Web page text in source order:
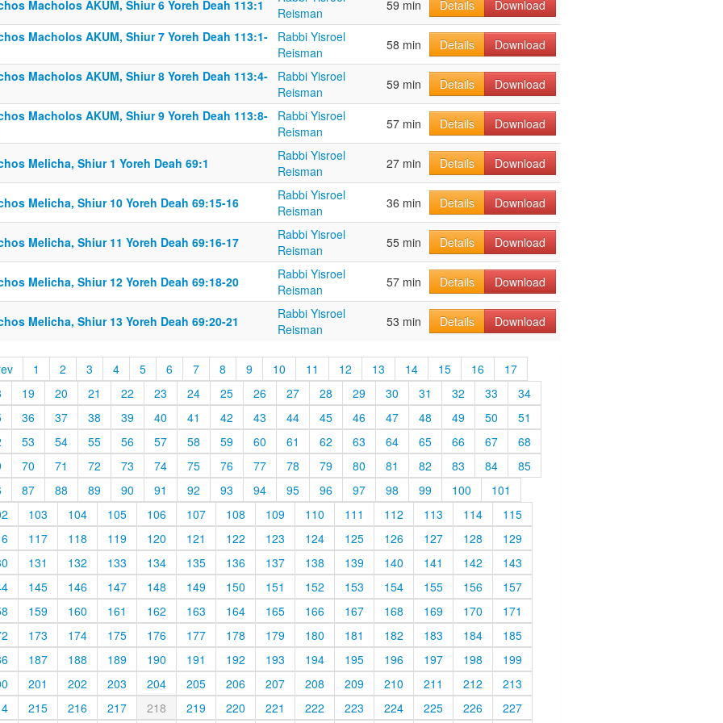
Macholos AKUM, Shiur 6 Yoreh Deah 113:1
Reisman
59 min Details
Download
Macholos AKUM, Shiur 7 Yoreh Deah 113:1-
Rabbi Yisroel
Reisman
58 min Details
Download
Macholos AKUM, Shiur 8 Yoreh Deah 113:4-
Rabbi Yisroel
Reisman
59 min Details
Download
Macholos AKUM, Shiur 9 Yoreh Deah 113:8-
Rabbi Yisroel
Reisman
57 min Details Download
Melicha, Shiur 1 Yoreh Deah 69:1
Rabbi Yisroel
Reisman
27 min Details Download
Melicha, Shiur 10 Yoreh Deah 69:15-16
Rabbi Yisroel
Reisman
36 min Details Download
Melicha, Shiur 11 Yoreh Deah 69:16-17
Rabbi Yisroel
Reisman
55 min Details Download
Melicha, Shiur 12 Yoreh Deah 69:18-20
Rabbi Yisroel
Reisman
57 min Details Download
Melicha, Shiur 13 Yoreh Deah 69:20-21
Rabbi Yisroel
Reisman
53 min Details Download
1 2 3 4 5 6 7 8 9 10 11 12 13 14 15 16
17
19 20 21 22 23 24 25 26 27 28 29 30 31 32 33
34
36 37 38 39 40 41 42 43 44 45 46 47 48 49 50
51
53 54 55 56 57 58 59 60 61 62 63 64 65 66 67
68
70 71 72 73 74 75 76 77 78 79 80 81 82 83 84
85
87 88 89 90 91 92 93 94 95 96 97 98 99 100
101
103 104 105 106 107 108 109 110 111 112 113 114
115
117 118 119 120 121 122 123 124 125 126 127 128
129
131 132 133 134 135 136 137 138 139 140 141 142
143
145 146 147 148 149 150 151 152 153 154 155 156
157
159 160 161 162 163 164 165 166 167 168 169 170
171
173 174 175 176 177 178 179 180 181 182 183 184
185
187 188 189 190 191 192 193 194 195 196 197 198
199
201 202 203 204 205 206 207 208 209 210 211 212
213
215 216 217 218 219 220 221 222 223 224 225 226 227